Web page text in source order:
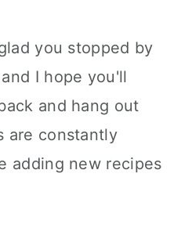
you stopped by
I hope you'll
and hang out
are constantly
adding new recipes